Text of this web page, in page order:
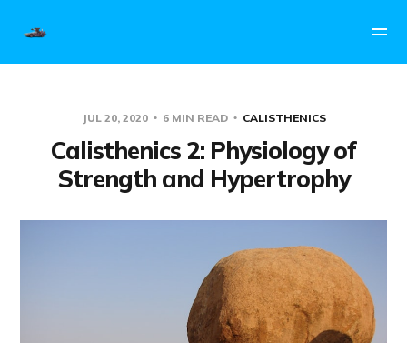
JUL 20, 2020 6 MIN READ CALISTHENICS
Calisthenics 2: Physiology of
Strength and Hypertrophy